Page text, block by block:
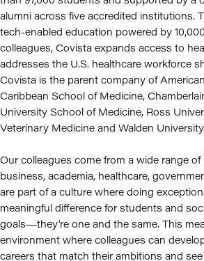
alumni across five accredited institutions.
tech-enabled education powered by
colleagues, Covista expands access to
addresses the U.S. healthcare workforce
Covista is the parent company of
Caribbean School of Medicine,
University School of Medicine, Ross
Veterinary Medicine and Walden University.
Our colleagues come from a wide range
business, academia, healthcare,
are part of a culture where doing
meaningful difference for students and
goals—they're one and the same. This
environment where colleagues can
careers that match their ambitions and